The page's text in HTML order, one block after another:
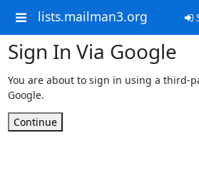
lists.mailman3.org
Sign In Via Google
You are about to sign in using a third-
Google.
Continue